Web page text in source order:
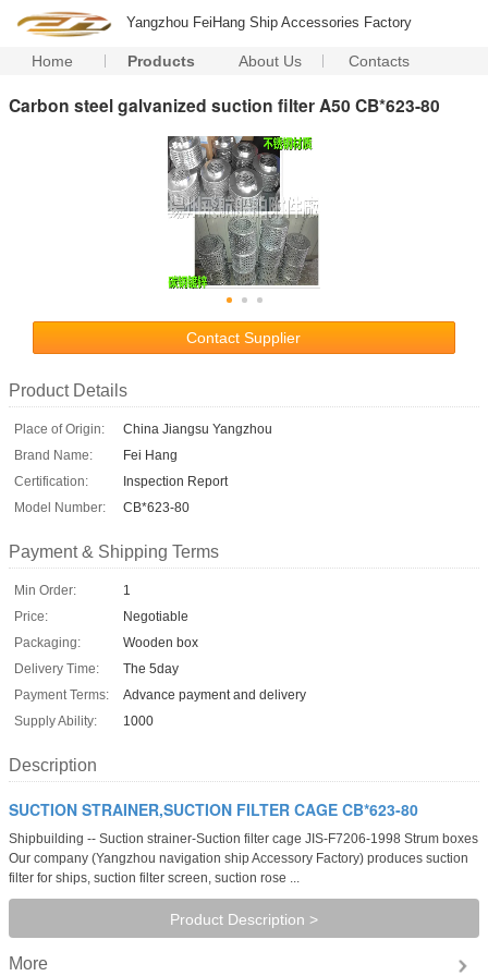
Yangzhou FeiHang Ship Accessories Factory
Home Products About Us Contacts
Carbon steel galvanized suction filter A50 CB*623-80
Contact Supplier
Product Details
Place of Origin:
China Jiangsu Yangzhou
Brand Name:
Fei Hang
Certification:
Inspection Report
Model Number:
CB*623-80
Payment & Shipping Terms
Min Order:
1
Price:
Negotiable
Packaging:
Wooden box
Delivery Time:
The 5day
Payment Terms:
Advance payment and delivery
Supply Ability:
1000
Description
SUCTION STRAINER,SUCTION FILTER CAGE CB*623-80
Shipbuilding -- Suction strainer-Suction filter cage JIS-F7206-1998 Strum boxes
Our company (Yangzhou navigation ship Accessory Factory) produces suction
filter for ships, suction filter screen, suction rose ...
Product Description >
More